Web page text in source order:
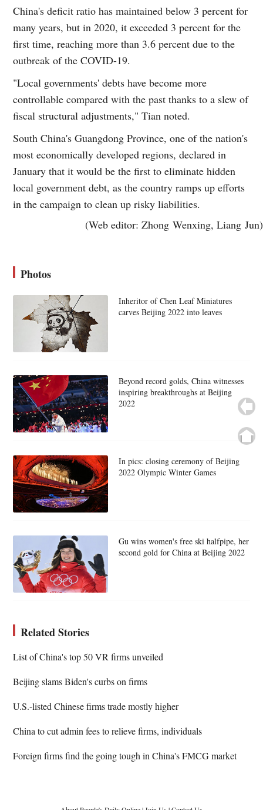
China's deficit ratio has maintained below 3 percent for
many years, but in 2020, it exceeded 3 percent for the
first time, reaching more than 3.6 percent due to the
outbreak of the COVID-19.
"Local governments' debts have become more
controllable compared with the past thanks to a slew of
fiscal structural adjustments," Tian noted.
South China's Guangdong Province, one of the nation's
most economically developed regions, declared in
January that it would be the first to eliminate hidden
local government debt, as the country ramps up efforts
in the campaign to clean up risky liabilities.
(Web editor: Zhong Wenxing, Liang Jun)
Photos
Inheritor of Chen Leaf Miniatures
carves Beijing 2022 into leaves
Beyond record golds, China witnesses
inspiring breakthroughs at Beijing
2022
In pics: closing ceremony of Beijing
2022 Olympic Winter Games
Gu wins women's free ski halfpipe, her
second gold for China at Beijing 2022
Related Stories
List of China's top 50 VR firms unveiled
Beijing slams Biden's curbs on firms
U.S.-listed Chinese firms trade mostly higher
China to cut admin fees to relieve firms, individuals
Foreign firms find the going tough in China's FMCG market